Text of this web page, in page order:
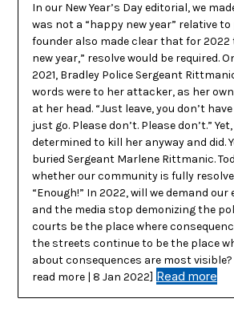
In our New Year’s Day editorial, we
was not a “happy new year” relative
founder also made clear that for 2022
new year,” resolve would be required.
2021, Bradley Police Sergeant
words were to her attacker, as her
at her head. “Just leave, you don’t
just go. Please don’t. Please don’t.”
determined to kill her anyway and did.
buried Sergeant Marlene Rittmanic.
whether our community is fully
“Enough!” In 2022, will we demand
and the media stop demonizing the
courts be the place where
the streets continue to be the place
about consequences are most
read more | 8 Jan 2022] Read more